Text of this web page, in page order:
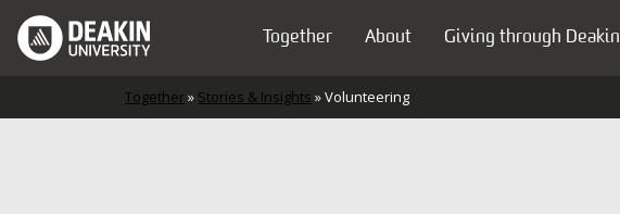
Skip to content
Main Navigation
Together About Giving through Deakin
Together» Stories & Insights »Volunteering